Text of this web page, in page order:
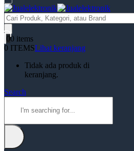
Products
search
00 items
0 ITEMSLihat keranjang
Tidak ada produk di
keranjang.
Search